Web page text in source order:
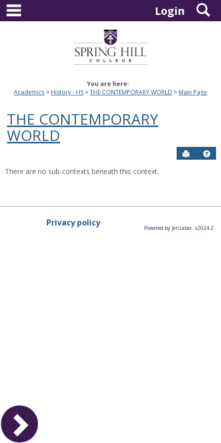
Skip
content
Login
You are here:
Academics
History - HS THE CONTEMPORARY WORLD Main Page
THE CONTEMPORARY
WORLD
Send to
There are no sub-contexts beneath this context.
Privacy policy Powered by Jenzabar. v2024.2